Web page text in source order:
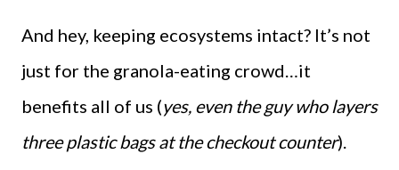
And hey, keeping ecosystems intact? It’s not
just for the granola-eating crowd…it
benefits all of us (yes, even the guy who layers
three plastic bags at the checkout counter).